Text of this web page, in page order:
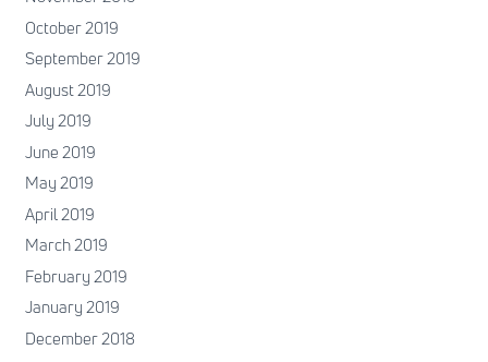
October 2019
September 2019
August 2019
July 2019
June 2019
May 2019
April 2019
March 2019
February 2019
January 2019
December 2018